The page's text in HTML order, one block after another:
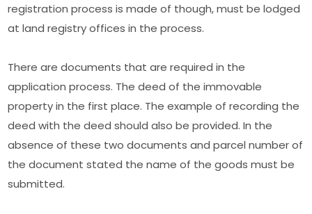
registration process is made of though, must be lodged
at land registry offices in the process.
There are documents that are required in the
application process. The deed of the immovable
property in the first place. The example of recording the
deed with the deed should also be provided. In the
absence of these two documents and parcel number of
the document stated the name of the goods must be
submitted.